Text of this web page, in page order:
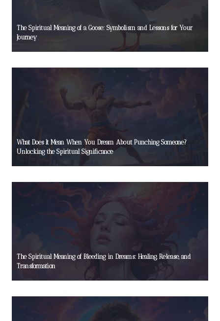
The Spiritual Meaning of a Goose: Symbolism and Lessons for Your
Journey
What Does It Mean When You Dream About Punching Someone?
Unlocking the Spiritual Significance
The Spiritual Meaning of Bleeding in Dreams: Healing, Release, and
Transformation